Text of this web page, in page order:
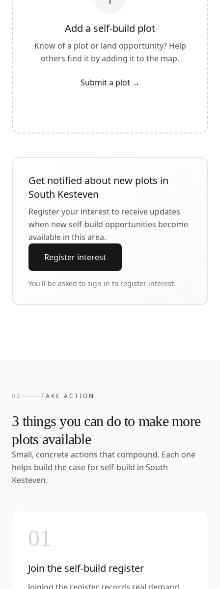
Add a self-build plot
Know of a plot or land opportunity? Help
others find it by adding it to the map.
Submit a plot →
Get notified about new plots in
South Kesteven
Register your interest to receive updates
when new self-build opportunities become
available in this area.
Register interest
You'll be asked to sign in to register interest.
02 TAKE ACTION
3 things you can do to make more
plots available
Small, concrete actions that compound. Each one
helps build the case for self-build in South
Kesteven.
01
Join the self-build register